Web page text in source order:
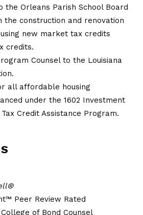
the Orleans Parish School Board
the construction and renovation
new market tax credits
credits.
Counsel to the Louisiana
all affordable housing
under the 1602 Investment
Credit Assistance Program.
Peer Review Rated
of Bond Counsel